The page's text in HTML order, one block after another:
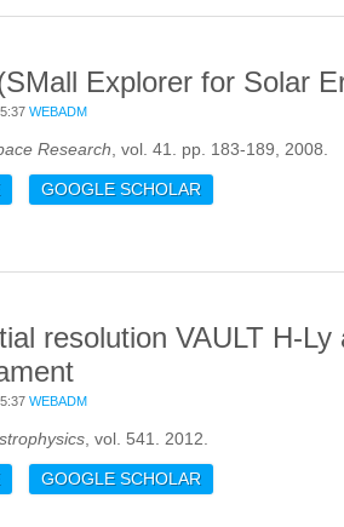
Explorer for Solar
WEBADM
Research , vol. 41. pp. 183-189, 2008.
ABOUT SMESE (SMALL EXPLORER FOR
GOOGLE SCHOLAR
resolution VAULT H-
WEBADM
, vol. 541. 2012.
ABOUT HIGH SPATIAL RESOLUTION
GOOGLE SCHOLAR